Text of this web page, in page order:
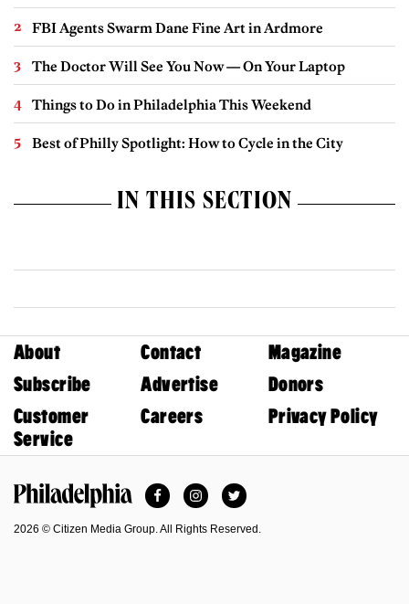
FBI Agents Swarm Dane Fine Art in Ardmore
The Doctor Will See You Now — On Your Laptop
Things to Do in Philadelphia This Weekend
Best of Philly Spotlight: How to Cycle in the City
IN THIS SECTION
About Contact
Magazine
Subscribe
Advertise
Donors
Customer
Service
Careers Privacy Policy
FacebookInstagramTwitter
2026 © Citizen Media Group. All Rights Reserved.